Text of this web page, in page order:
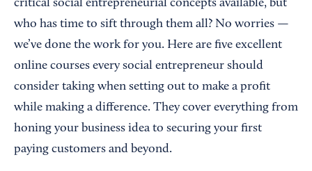
critical social entrepreneurial concepts available, but
who has time to sift through them all? No worries —
we’ve done the work for you. Here are five excellent
online courses every social entrepreneur should
consider taking when setting out to make a profit
while making a difference. They cover everything from
honing your business idea to securing your first
paying customers and beyond.